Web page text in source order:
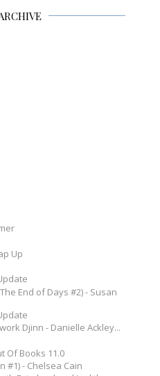
Up
End of Days #2) - Susan
Djinn - Danielle Ackley...
Of Books 11.0
#1) - Chelsea Cain